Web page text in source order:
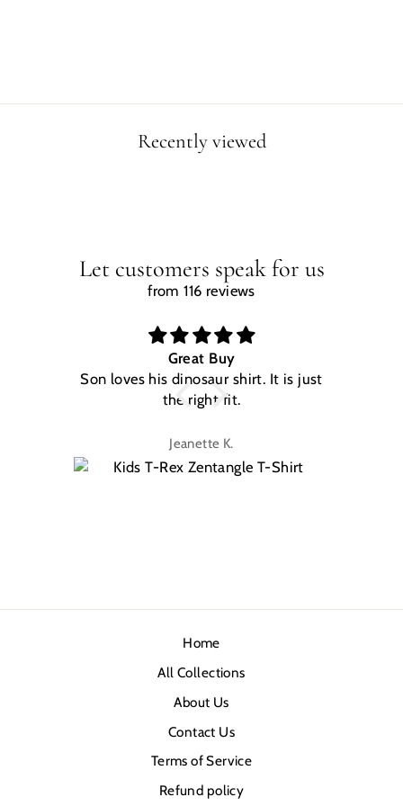
Recently viewed
Let customers speak for us
from 116 reviews
Great Buy
Son loves his dinosaur shirt. It is just
the right fit.
Jeanette K.
Home
All Collections
About Us
Contact Us
Terms of Service
Refund policy